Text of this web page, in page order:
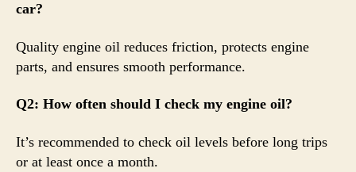
car?
Quality engine oil reduces friction, protects engine
parts, and ensures smooth performance.
Q2: How often should I check my engine oil?
It’s recommended to check oil levels before long trips
or at least once a month.